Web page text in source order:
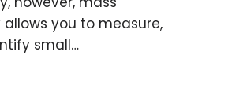
you to measure,
small…